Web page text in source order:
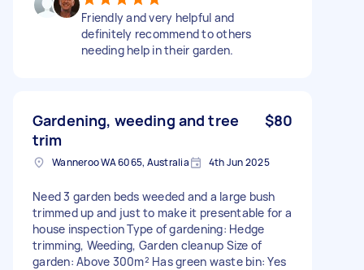
Friendly and very helpful and
definitely recommend to others
needing help in their garden.
Gardening, weeding and tree
trim
$80
Wanneroo WA 6065, Australia 4th Jun 2025
Need 3 garden beds weeded and a large bush
trimmed up and just to make it presentable for a
house inspection Type of gardening: Hedge
trimming, Weeding, Garden cleanup Size of
garden: Above 300m² Has green waste bin: Yes